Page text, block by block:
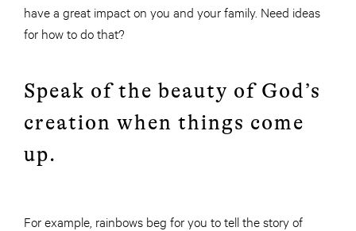
have a great impact on you and your family. Need ideas
for how to do that?
Speak of the beauty of God’s
creation when things come
up.
For example, rainbows beg for you to tell the story of